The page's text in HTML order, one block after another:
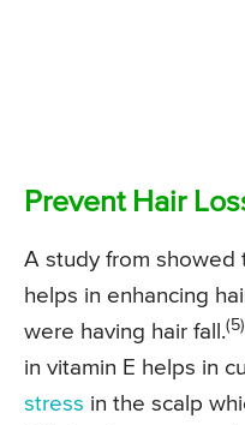
Prevent Hair
A study from showed
helps in enhancing
were having hair fall.(5)
in vitamin E helps in
stress in the scalp